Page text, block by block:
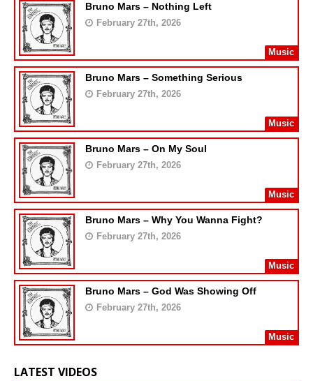
Bruno Mars – Nothing Left
February 27th, 2026
Music
Bruno Mars – Something Serious
February 27th, 2026
Music
Bruno Mars – On My Soul
February 27th, 2026
Music
Bruno Mars – Why You Wanna Fight?
February 27th, 2026
Music
Bruno Mars – God Was Showing Off
February 27th, 2026
Music
LATEST VIDEOS